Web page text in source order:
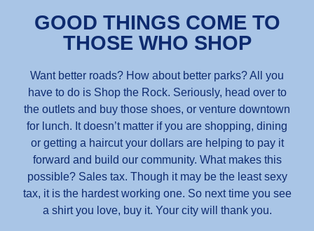
GOOD THINGS COME TO
THOSE WHO SHOP
Want better roads? How about better parks? All you
have to do is Shop the Rock. Seriously, head over to
the outlets and buy those shoes, or venture downtown
for lunch. It doesn’t matter if you are shopping, dining
or getting a haircut your dollars are helping to pay it
forward and build our community. What makes this
possible? Sales tax. Though it may be the least sexy
tax, it is the hardest working one. So next time you see
a shirt you love, buy it. Your city will thank you.